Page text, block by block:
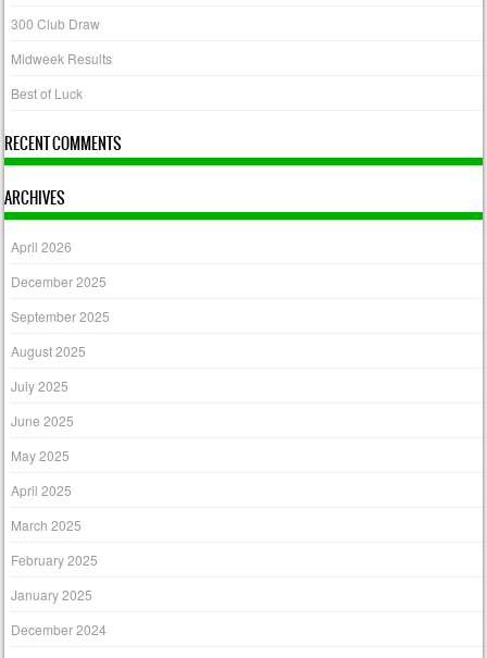
300 Club Draw
Midweek Results
Best of Luck
RECENT COMMENTS
ARCHIVES
April 2026
December 2025
September 2025
August 2025
July 2025
June 2025
May 2025
April 2025
March 2025
February 2025
January 2025
December 2024